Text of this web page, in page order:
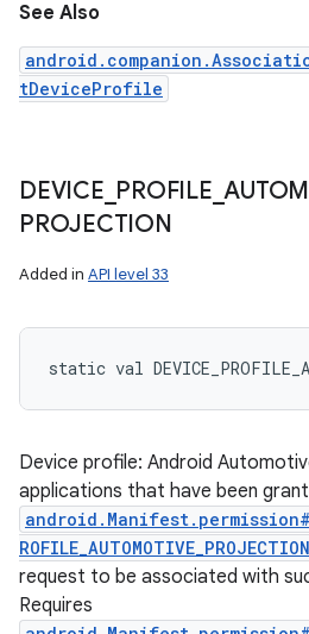
See Also
tDeviceProfile
DEVICE PROFILE _
PROJECTION
Added in API level 33
static val
Device profile: Android
applications that have been
ROFILE_AUTOMOTIVE_PROJECTION
request to be associated with
Requires